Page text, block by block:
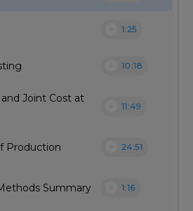
1:25
10:18
Joint Cost at
11:49
Production 24:51
Summary 1:16